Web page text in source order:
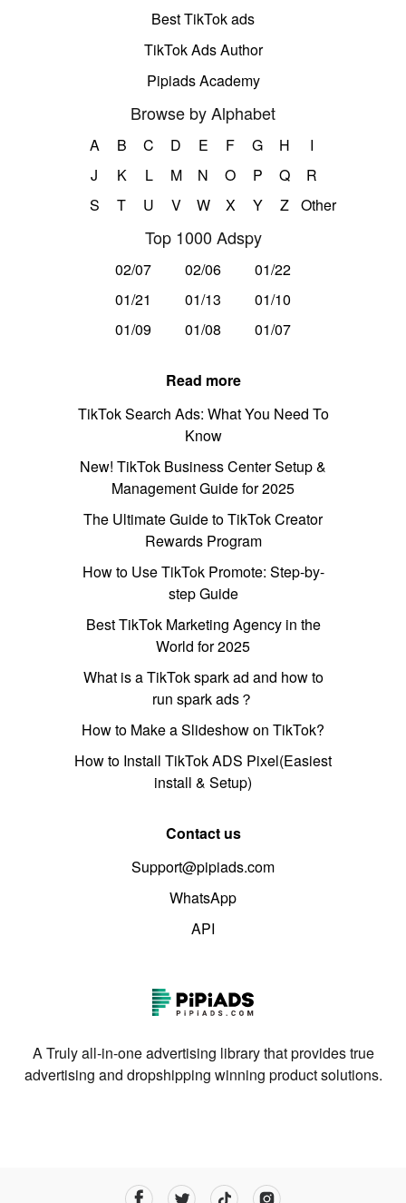
Best TikTok ads
TikTok Ads Author
Pipiads Academy
Browse by Alphabet
A B C D E F G H
I
J
K L M N O P Q
R
S
T U V W X Y Z Other
Top 1000 Adspy
02/07 02/06
01/22
01/21
01/13
01/10
01/09
01/08 01/07
Read more
TikTok Search Ads: What You Need To
Know
New! TikTok Business Center Setup &
Management Guide for 2025
The Ultimate Guide to TikTok Creator
Rewards Program
How to Use TikTok Promote: Step-by-
step Guide
Best TikTok Marketing Agency in the
World for 2025
What is a TikTok spark ad and how to
run spark ads？
How to Make a Slideshow on TikTok?
How to Install TikTok ADS Pixel(Easiest
install & Setup)
Contact us
Support@pipiads.com
WhatsApp
API
A Truly all-in-one advertising library that provides true
advertising and dropshipping winning product solutions.